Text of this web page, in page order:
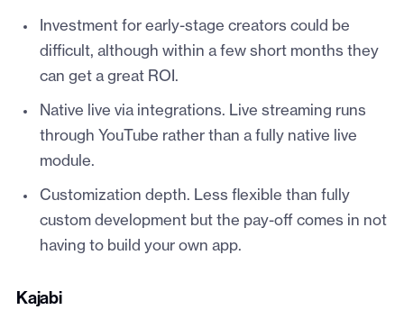
Investment for early-stage creators could be
difficult, although within a few short months they
can get a great ROI.
Native live via integrations. Live streaming runs
through YouTube rather than a fully native live
module.
Customization depth. Less flexible than fully
custom development but the pay-off comes in not
having to build your own app.
Kajabi